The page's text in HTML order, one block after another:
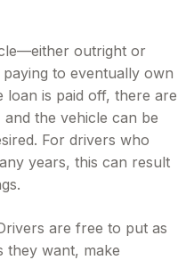
outright or
to eventually own
loan is paid off, there are
the vehicle can be
For drivers who
years, this can result
are free to put as
they want, make